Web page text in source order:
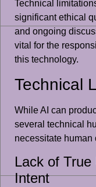
Technical
significant ethical
and ongoing
vital for the
this technology.
Technical
While AI can
several technical
necessitate human
Lack of
Intent